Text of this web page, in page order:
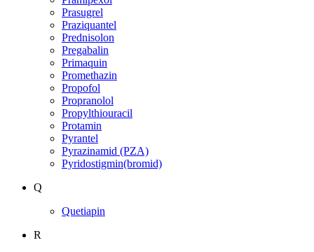
Prasugrel
Praziquantel
Prednisolon
Pregabalin
Primaquin
Promethazin
Propofol
Propranolol
Propylthiouracil
Protamin
Pyrantel
Pyrazinamid (PZA)
Pyridostigmin(bromid)
Q
Quetiapin
R